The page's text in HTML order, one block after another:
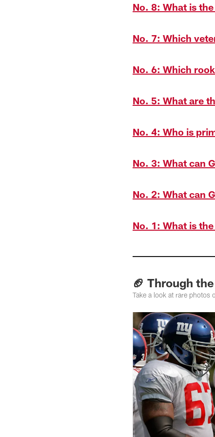
No. 8: What is
No. 7: Which
No. 6: Which
No. 5: What are
No. 4: Who is
No. 3: What can
No. 2: What can
No. 1: What is
🏈 Through
Take a look at rare photos